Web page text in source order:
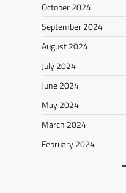
October 2024
September 2024
August 2024
July 2024
June 2024
May 2024
March 2024
February 2024